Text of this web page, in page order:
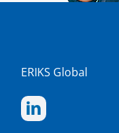
ERIKS Global